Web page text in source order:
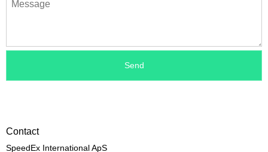
Contact
SpeedEx International ApS